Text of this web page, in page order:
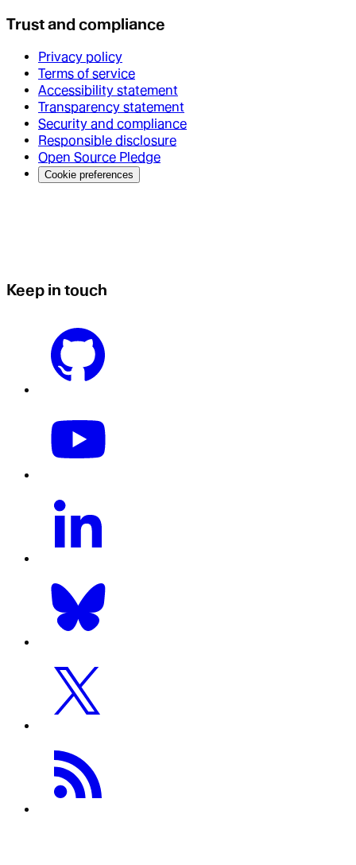
Trust and compliance
Privacy policy
Terms of service
Accessibility statement
Transparency statement
Security and compliance
Responsible disclosure
Open Source Pledge
Cookie preferences
Keep in touch